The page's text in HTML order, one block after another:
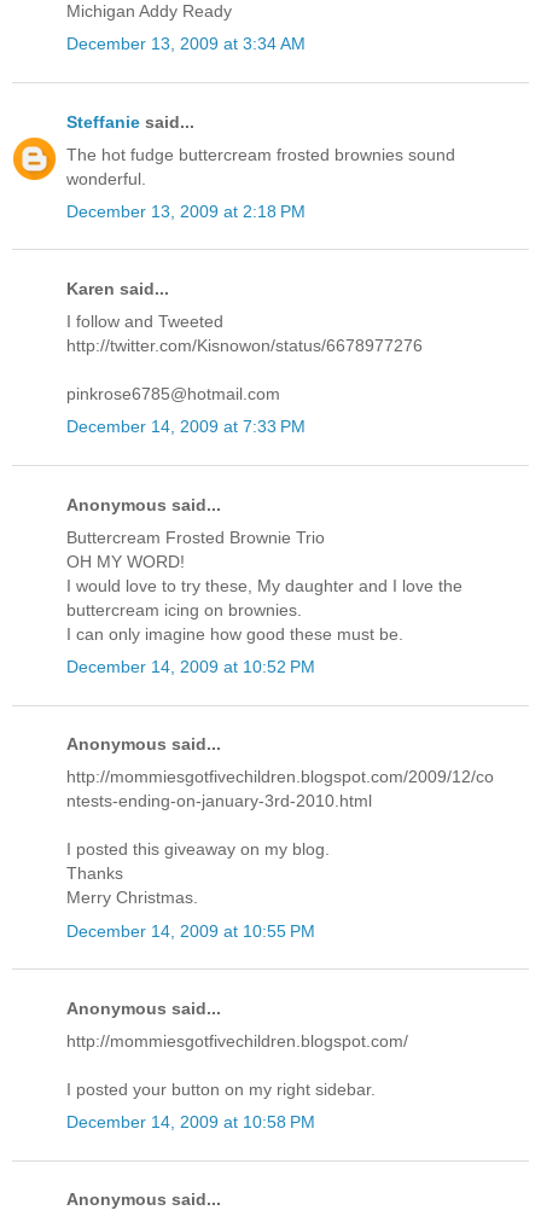
Michigan Addy Ready
December 13, 2009 at 3:34 AM
Steffanie said...
The hot fudge buttercream frosted brownies sound
wonderful.
December 13, 2009 at 2:18 PM
Karen said...
I follow and Tweeted
http://twitter.com/Kisnowon/status/6678977276
pinkrose6785@hotmail.com
December 14, 2009 at 7:33 PM
Anonymous said...
Buttercream Frosted Brownie Trio
OH MY WORD!
I would love to try these, My daughter and I love the
buttercream icing on brownies.
I can only imagine how good these must be.
December 14, 2009 at 10:52 PM
Anonymous said...
http://mommiesgotfivechildren.blogspot.com/2009/12/co
ntests-ending-on-january-3rd-2010.html
I posted this giveaway on my blog.
Thanks
Merry Christmas.
December 14, 2009 at 10:55 PM
Anonymous said...
http://mommiesgotfivechildren.blogspot.com/
I posted your button on my right sidebar.
December 14, 2009 at 10:58 PM
Anonymous said...